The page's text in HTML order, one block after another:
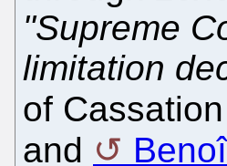
"Supreme
limitation
of
and